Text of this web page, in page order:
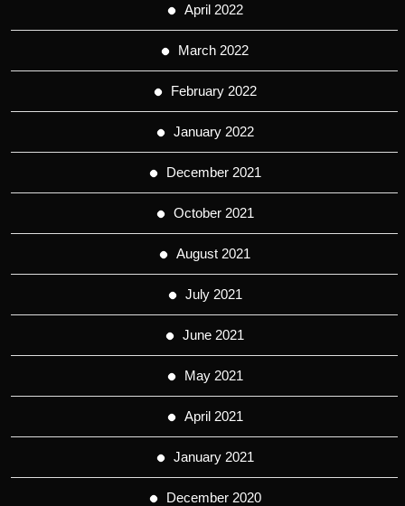
April 2022
March 2022
February 2022
January 2022
December 2021
October 2021
August 2021
July 2021
June 2021
May 2021
April 2021
January 2021
December 2020